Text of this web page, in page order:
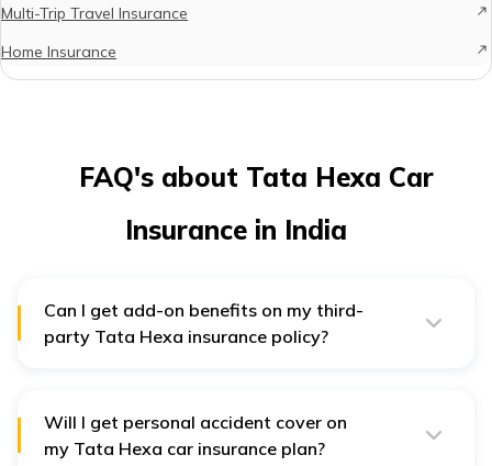
Multi-Trip Travel Insurance
Home Insurance
FAQ's about Tata Hexa Car
Insurance in India
Can I get add-on benefits on my third-
party Tata Hexa insurance policy?
Will I get personal accident cover on
my Tata Hexa car insurance plan?